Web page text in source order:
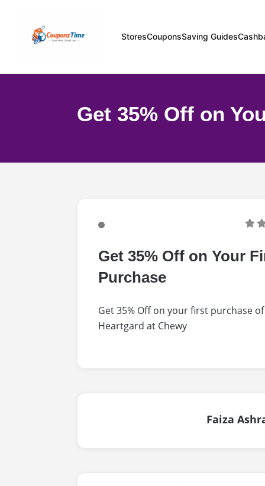
StoresCouponsSaving Guides
Get 35% Off on
Get 35% Off on Your
Purchase
Get 35% Off on your first purchase
Heartgard at Chewy
Faiza